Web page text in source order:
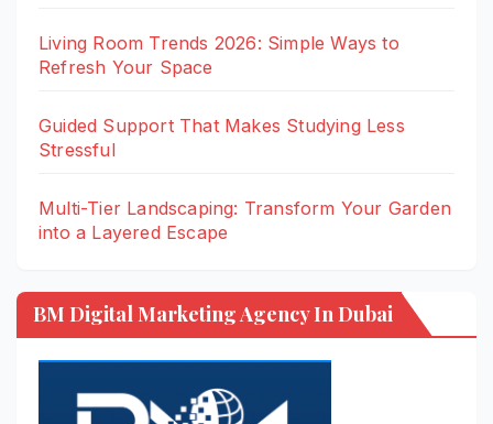
Living Room Trends 2026: Simple Ways to
Refresh Your Space
Guided Support That Makes Studying Less
Stressful
Multi-Tier Landscaping: Transform Your Garden
into a Layered Escape
BM Digital Marketing Agency In Dubai